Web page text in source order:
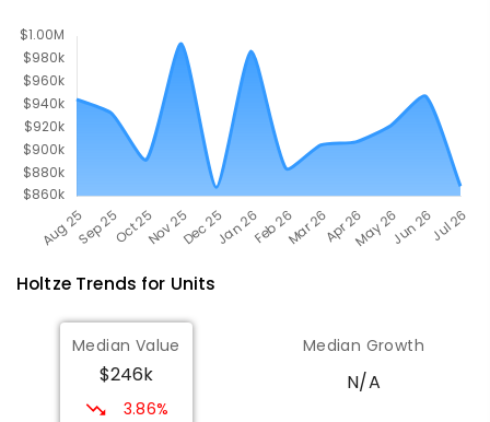
ENROLLED
HoltzeTrends for Units
Median Value
$246k
3.86%
Median Growth
N/A